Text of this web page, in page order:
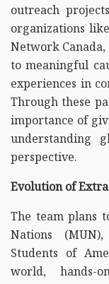
outreach
organizations
Network
to meaningful
experiences in
Through these
importance of
understanding
perspective.
Evolution of
The team plans
Nations
Students of
world, hands-